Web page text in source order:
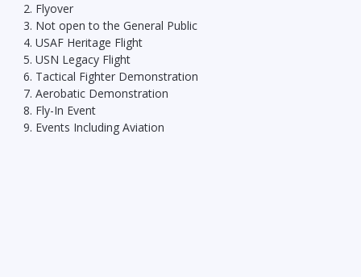
Flyover
Not open to the General Public
USAF Heritage Flight
USN Legacy Flight
Tactical Fighter Demonstration
Aerobatic Demonstration
Fly-In Event
Events Including Aviation